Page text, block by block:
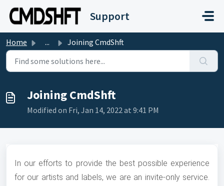
Skip to main content
Support
Home ... Joining CmdShft
Joining CmdShft
Modified on Fri, Jan 14, 2022 at 9:41 PM
In our efforts to provide the best possible experience
for our artists and labels, we are an invite-only service.